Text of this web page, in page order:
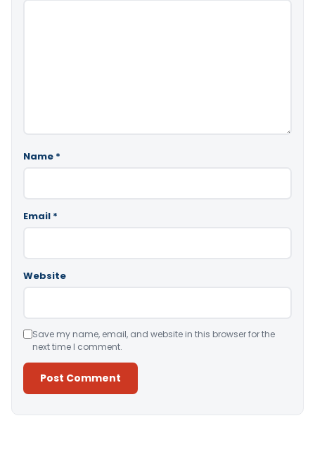
Name *
Email *
Website
Save my name, email, and website in this browser for the
next time I comment.